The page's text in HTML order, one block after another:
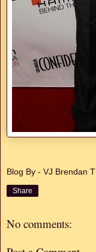
Blog By - VJ Brendan
Share
No comments: